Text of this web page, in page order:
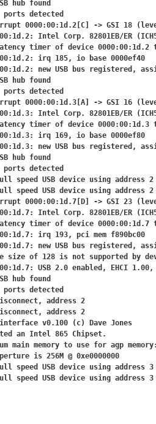
hub found
detected
0000:00:1d.2[C] -> GSI 18
Intel Corp. 82801EB/ER
timer of device 0000:00:1d.2
irq 185, io base 0000ef40
new USB bus registered,
hub found
detected
0000:00:1d.3[A] -> GSI 16
Intel Corp. 82801EB/ER
timer of device 0000:00:1d.3
irq 169, io base 0000ef80
new USB bus registered,
hub found
detected
speed USB device using address 2
speed USB device using address 2
0000:00:1d.7[D] -> GSI 23
Intel Corp. 82801EB/ER
timer of device 0000:00:1d.7
irq 193, pci mem f890bc00
new USB bus registered,
size of 128 is not supported by
USB 2.0 enabled, EHCI
hub found
detected
address 2
address 2
v0.100 (c) Dave Jones
an Intel 865 Chipset.
main memory to use for agp
is 256M @ 0xe0000000
speed USB device using address 3
usb 3-1: new full speed USB device using address 3